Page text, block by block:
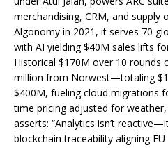
merchandising, CRM, and supply
Algonomy in 2021, it serves 70
with AI yielding $40M sales lifts
Historical $170M over 10 rounds
million from Norwest—totaling
$400M, fueling cloud migrations
time pricing adjusted for weather,
asserts: “Analytics isn’t
blockchain traceability aligning